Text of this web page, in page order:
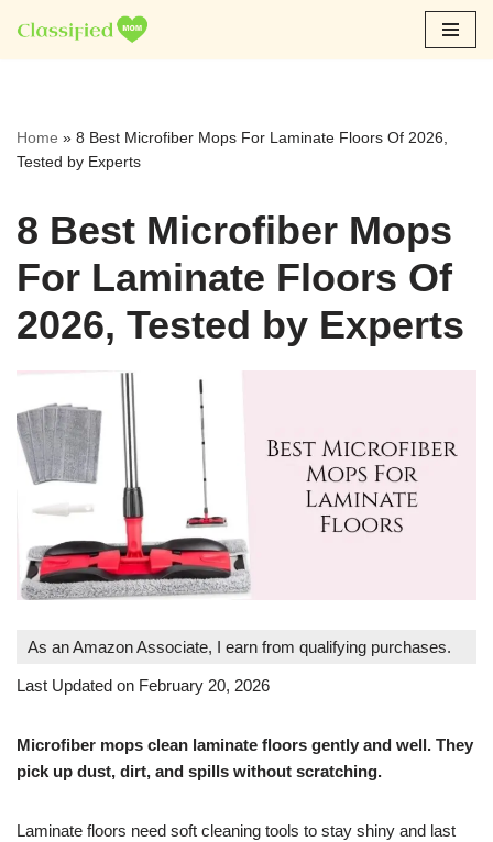
Skip
Home » 8 Best Microfiber Mops For Laminate Floors Of 2026,
Tested by Experts
8 Best Microfiber Mops
For Laminate Floors Of
2026, Tested by Experts
As an Amazon Associate, I earn from qualifying purchases.
Last Updated on February 20, 2026
Microfiber mops clean laminate floors gently and well. They
pick up dust, dirt, and spills without scratching.
Laminate floors need soft cleaning tools to stay shiny and last